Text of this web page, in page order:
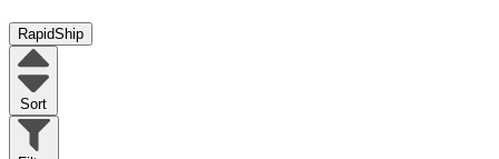
RapidShip
Sort